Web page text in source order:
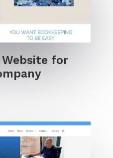
Website for